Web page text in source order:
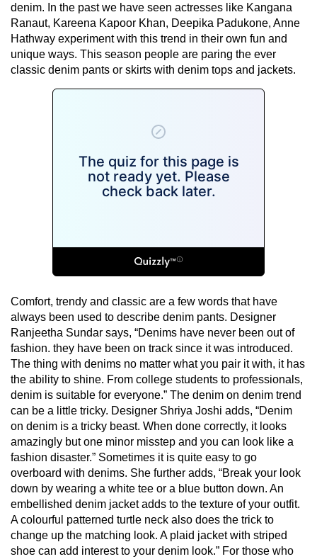
denim. In the past we have seen actresses like Kangana
Ranaut, Kareena Kapoor Khan, Deepika Padukone, Anne
Hathway experiment with this trend in their own fun and
unique ways. This season people are paring the ever
classic denim pants or skirts with denim tops and jackets.
Comfort, trendy and classic are a few words that have
always been used to describe denim pants. Designer
Ranjeetha Sundar says, “Denims have never been out of
fashion. they have been on track since it was introduced.
The thing with denims no matter what you pair it with, it has
the ability to shine. From college students to professionals,
denim is suitable for everyone.” The denim on denim trend
can be a little tricky. Designer Shriya Joshi adds, “Denim
on denim is a tricky beast. When done correctly, it looks
amazingly but one minor misstep and you can look like a
fashion disaster.” Sometimes it is quite easy to go
overboard with denims. She further adds, “Break your look
down by wearing a white tee or a blue button down. An
embellished denim jacket adds to the texture of your outfit.
A colourful patterned turtle neck also does the trick to
change up the matching look. A plaid jacket with striped
shoe can add interest to your denim look.” For those who